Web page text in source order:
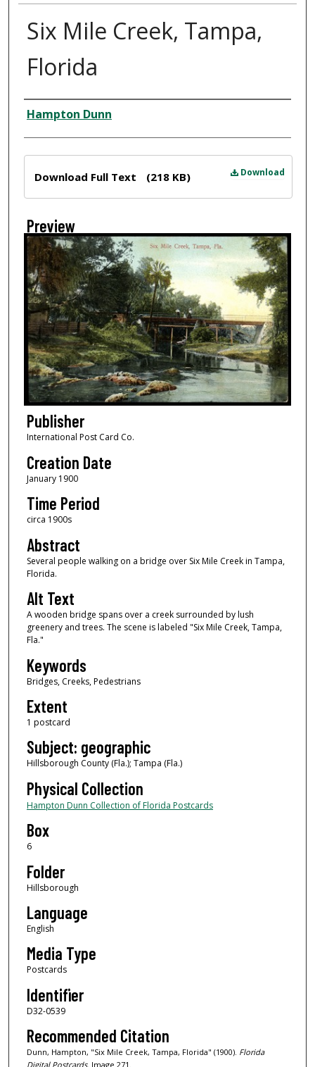
Six Mile Creek, Tampa,
Florida
Creator
Hampton Dunn
Download
Download Full Text (218 KB)
Preview
Publisher
International Post Card Co.
Creation Date
January 1900
Time Period
circa 1900s
Abstract
Several people walking on a bridge over Six Mile Creek in Tampa,
Florida.
Alt Text
A wooden bridge spans over a creek surrounded by lush
greenery and trees. The scene is labeled "Six Mile Creek, Tampa,
Fla."
Keywords
Bridges, Creeks, Pedestrians
Extent
1 postcard
Subject: geographic
Hillsborough County (Fla.); Tampa (Fla.)
Physical Collection
Hampton Dunn Collection of Florida Postcards
Box
6
Folder
Hillsborough
Language
English
Media Type
Postcards
Identifier
D32-0539
Recommended Citation
Dunn, Hampton, "Six Mile Creek, Tampa, Florida" (1900). Florida
Digital Postcards. Image 271.